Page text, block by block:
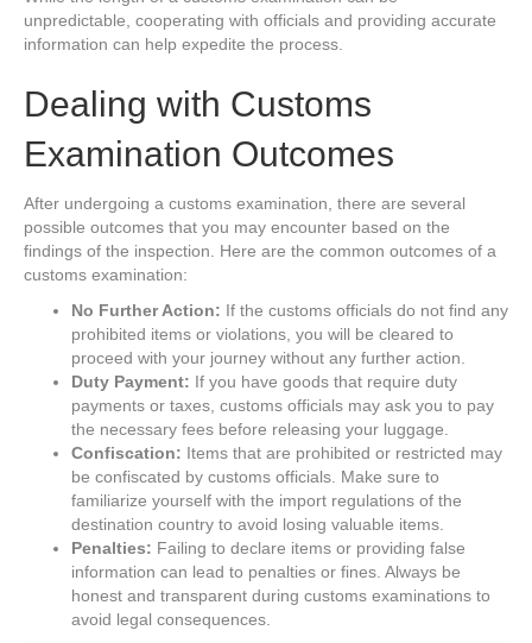
unpredictable, cooperating with officials and providing accurate
information can help expedite the process.
Dealing with Customs
Examination Outcomes
After undergoing a customs examination, there are several
possible outcomes that you may encounter based on the
findings of the inspection. Here are the common outcomes of a
customs examination:
No Further Action: If the customs officials do not find any
prohibited items or violations, you will be cleared to
proceed with your journey without any further action.
Duty Payment: If you have goods that require duty
payments or taxes, customs officials may ask you to pay
the necessary fees before releasing your luggage.
Confiscation: Items that are prohibited or restricted may
be confiscated by customs officials. Make sure to
familiarize yourself with the import regulations of the
destination country to avoid losing valuable items.
Penalties: Failing to declare items or providing false
information can lead to penalties or fines. Always be
honest and transparent during customs examinations to
avoid legal consequences.